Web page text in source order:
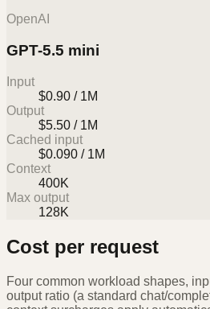
OpenAI
GPT-5.5 mini
Input
$0.90 / 1M
Output
$5.50 / 1M
Cached input
$0.090 / 1M
Context
400K
Max output
128K
Cost per request
Four common workload shapes,
output ratio (a standard chat/